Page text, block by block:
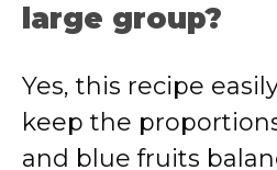
large group?
Yes, this recipe
keep the
and blue fruits